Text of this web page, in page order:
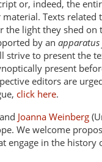
or, indeed, the
Texts related
light they shed on
by an
strive to present the
present
editors are
click here.
Joanna Weinberg
We welcome
engage in the history